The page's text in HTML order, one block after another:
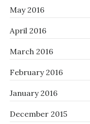
May 2016
April 2016
March 2016
February 2016
January 2016
December 2015